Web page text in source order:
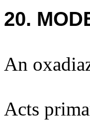
20.
An
Acts